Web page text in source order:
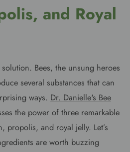
and Royal
Bees, the unsung heroes
several substances that can
ways. Dr. Danielle's Bee
the power of three remarkable
propolis, and royal jelly. Let’s
are worth buzzing